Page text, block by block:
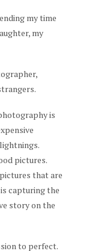
my time
my
is
pictures.
that are
capturing the
story on the
to perfect.